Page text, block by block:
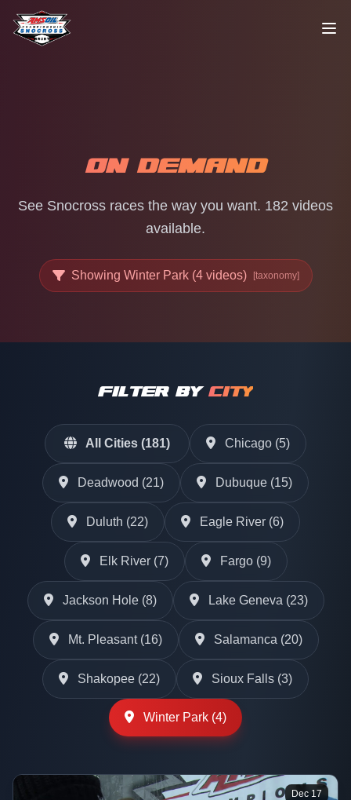
Skip to content
ON DEMAND
See Snocross races the way you want. 182 videos
available.
Showing Winter Park (4 videos) [taxonomy]
FILTER BY CITY
All Cities (181) Chicago (5)
Deadwood (21) Dubuque (15)
Duluth (22) Eagle River (6)
Elk River (7) Fargo (9)
Jackson Hole (8) Lake Geneva (23)
Mt. Pleasant (16) Salamanca (20)
Shakopee (22) Sioux Falls (3)
Winter Park (4)
Dec 17